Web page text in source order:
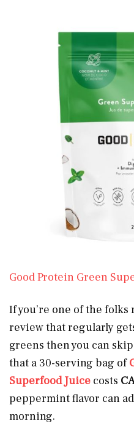
Good Protein Green
If you’re one of the
review that regularly
greens then you can
that a 30-serving bag of
Superfood Juice costs
peppermint flavor can
morning.